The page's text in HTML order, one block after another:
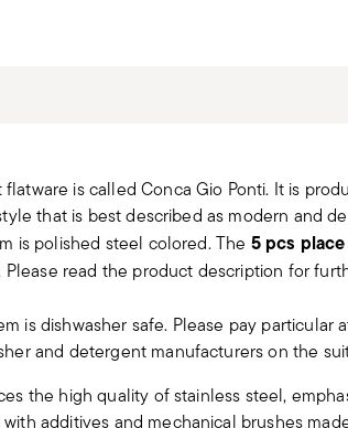
is called Conca Gio Ponti. It is
that is best described as modern and
is polished steel colored. The 5 pcs
Please read the product description for
is dishwasher safe. Please pay particular
and detergent manufacturers on the
the high quality of stainless steel,
additives and mechanical brushes